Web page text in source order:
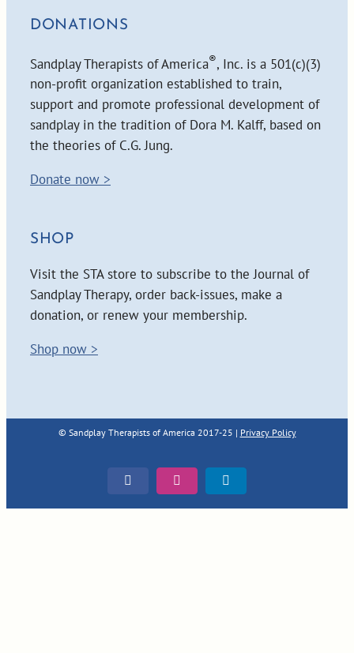
DONATIONS
Sandplay Therapists of America®, Inc. is a 501(c)(3)
non-profit organization established to train,
support and promote professional development of
sandplay in the tradition of Dora M. Kalff, based on
the theories of C.G. Jung.
Donate now >
SHOP
Visit the STA store to subscribe to the Journal of
Sandplay Therapy, order back-issues, make a
donation, or renew your membership.
Shop now >
© Sandplay Therapists of America 2017-25 | Privacy Policy
FacebookInstagramLinkedIn